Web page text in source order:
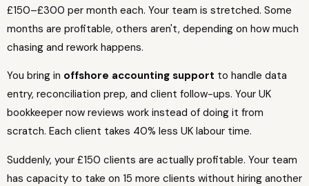
£150–£300 per month each. Your team is stretched. Some
months are profitable, others aren't, depending on how much
chasing and rework happens.
You bring in offshore accounting support to handle data
entry, reconciliation prep, and client follow-ups. Your UK
bookkeeper now reviews work instead of doing it from
scratch. Each client takes 40% less UK labour time.
Suddenly, your £150 clients are actually profitable. Your team
has capacity to take on 15 more clients without hiring another